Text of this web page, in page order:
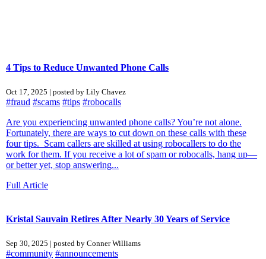
4 Tips to Reduce Unwanted Phone Calls
Oct 17, 2025 | posted by Lily Chavez
#fraud #scams #tips #robocalls
Are you experiencing unwanted phone calls? You’re not alone.
Fortunately, there are ways to cut down on these calls with these
four tips. Scam callers are skilled at using robocallers to do the
work for them. If you receive a lot of spam or robocalls, hang up—
or better yet, stop answering...
Full Article
Kristal Sauvain Retires After Nearly 30 Years of Service
Sep 30, 2025 | posted by Conner Williams
#community #announcements